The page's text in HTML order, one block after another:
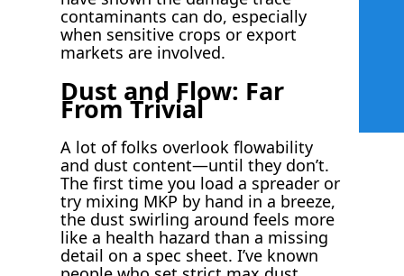
contaminants can do, especially
when sensitive crops or export
markets are involved.
Dust and Flow: Far
From Trivial
A lot of folks overlook flowability
and dust content—until they don’t.
The first time you load a spreader or
try mixing MKP by hand in a breeze,
the dust swirling around feels more
like a health hazard than a missing
detail on a spec sheet. I’ve known